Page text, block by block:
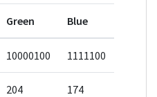
Green Blue
10000100 1111100
204 174